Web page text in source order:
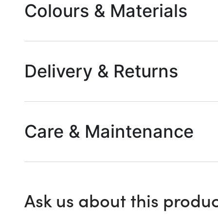
Colours & Materials
Delivery & Returns
Care & Maintenance
Ask us about this